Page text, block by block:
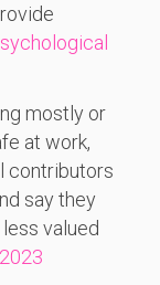
mostly or
at work,
contributors
say they
valued